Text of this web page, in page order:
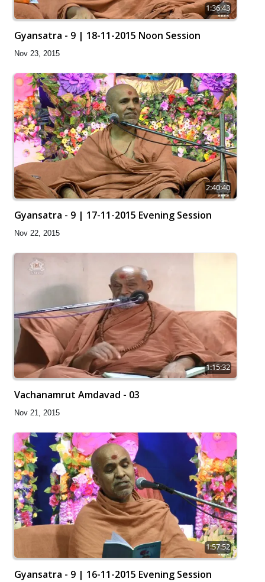
1:36:43
Gyansatra - 9 | 18-11-2015 Noon Session
Nov 23, 2015
2:40:40
Gyansatra - 9 | 17-11-2015 Evening Session
Nov 22, 2015
1:15:32
Vachanamrut Amdavad - 03
Nov 21, 2015
1:57:52
Gyansatra - 9 | 16-11-2015 Evening Session